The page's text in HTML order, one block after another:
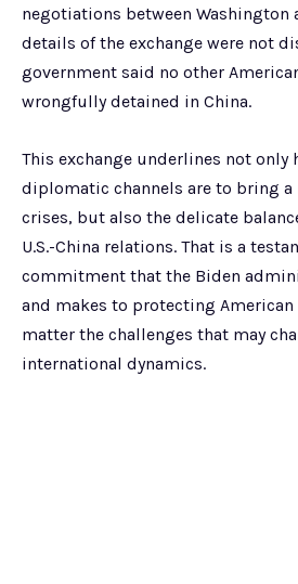
negotiations between Washington
details of the exchange were not
government said no other
wrongfully detained in China.
This exchange underlines not only
diplomatic channels are to bring
crises, but also the delicate
U.S.-China relations. That is a
commitment that the Biden
and makes to protecting American
matter the challenges that may
international dynamics.